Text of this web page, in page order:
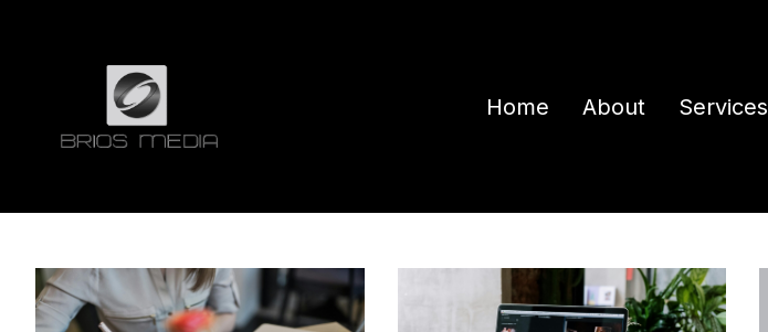
Home About Services